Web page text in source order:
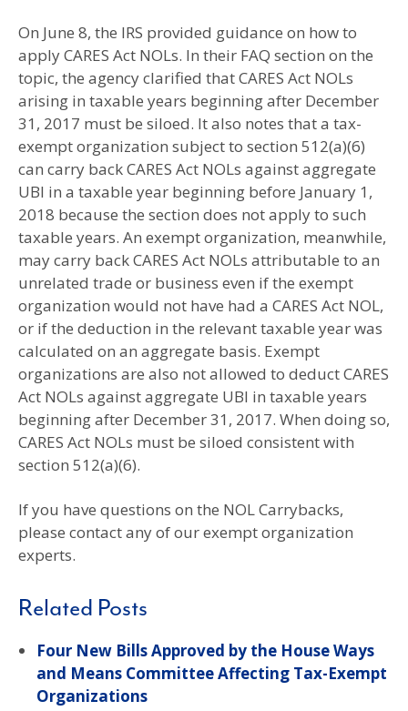
On June 8, the IRS provided guidance on how to
apply CARES Act NOLs. In their FAQ section on the
topic, the agency clarified that CARES Act NOLs
arising in taxable years beginning after December
31, 2017 must be siloed. It also notes that a tax-
exempt organization subject to section 512(a)(6)
can carry back CARES Act NOLs against aggregate
UBI in a taxable year beginning before January 1,
2018 because the section does not apply to such
taxable years. An exempt organization, meanwhile,
may carry back CARES Act NOLs attributable to an
unrelated trade or business even if the exempt
organization would not have had a CARES Act NOL,
or if the deduction in the relevant taxable year was
calculated on an aggregate basis. Exempt
organizations are also not allowed to deduct CARES
Act NOLs against aggregate UBI in taxable years
beginning after December 31, 2017. When doing so,
CARES Act NOLs must be siloed consistent with
section 512(a)(6).
If you have questions on the NOL Carrybacks,
please contact any of our exempt organization
experts.
Related Posts
Four New Bills Approved by the House Ways
and Means Committee Affecting Tax-Exempt
Organizations